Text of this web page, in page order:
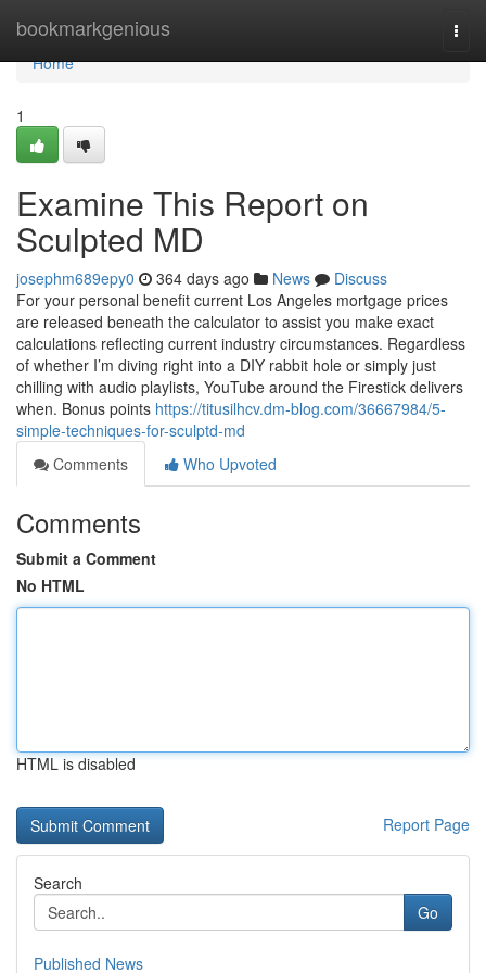
bookmarkgenious
Home
Home
1
Examine This Report on
Sculpted MD
josephm689epy0 364 days ago News
Discuss
For your personal benefit current Los Angeles mortgage prices
are released beneath the calculator to assist you make exact
calculations reflecting current industry circumstances. Regardless
of whether I’m diving right into a DIY rabbit hole or simply just
chilling with audio playlists, YouTube around the Firestick delivers
when. Bonus points https://titusilhcv.dm-blog.com/36667984/5-
simple-techniques-for-sculptd-md
Comments
Who Upvoted
Comments
Submit a Comment
No HTML
HTML is disabled
Report Page
Search
Go
Published News